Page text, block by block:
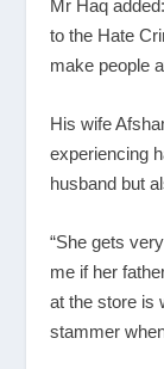
Mr Haq
to the Hate
make people
His wife
experiencing
husband but
“She gets
me if her
at the store is
stammer